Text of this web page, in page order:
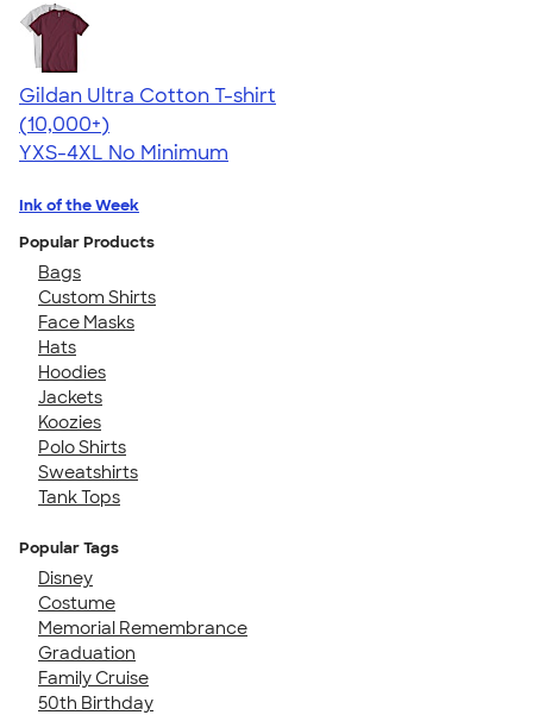
Gildan Ultra Cotton T-shirt
4.64
304307
(10,000+)
YXS-4XL No Minimum
Ink of the Week
Popular Products
Bags
Custom Shirts
Face Masks
Hats
Hoodies
Jackets
Koozies
Polo Shirts
Sweatshirts
Tank Tops
Popular Tags
Disney
Costume
Memorial Remembrance
Graduation
Family Cruise
50th Birthday